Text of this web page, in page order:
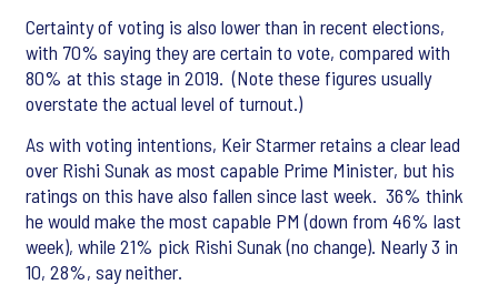
Certainty of voting is also lower than in recent elections,
with 70% saying they are certain to vote, compared with
80% at this stage in 2019. (Note these figures usually
overstate the actual level of turnout.)
As with voting intentions, Keir Starmer retains a clear lead
over Rishi Sunak as most capable Prime Minister, but his
ratings on this have also fallen since last week. 36% think
he would make the most capable PM (down from 46% last
week), while 21% pick Rishi Sunak (no change). Nearly 3 in
10, 28%, say neither.